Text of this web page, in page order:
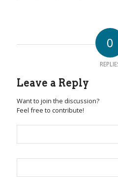
0
Leave a Reply
Want to join the discussion?
Feel free to contribute!